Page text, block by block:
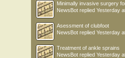
Minimally invasive surgery
NewsBot replied Yesterday
Asessment of clubfoot
NewsBot replied Yesterday
Treatment of ankle sprains
NewsBot replied Yesterday